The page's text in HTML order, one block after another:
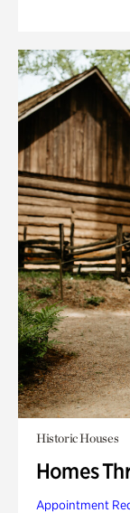
Historic Houses
Homes
Appointment